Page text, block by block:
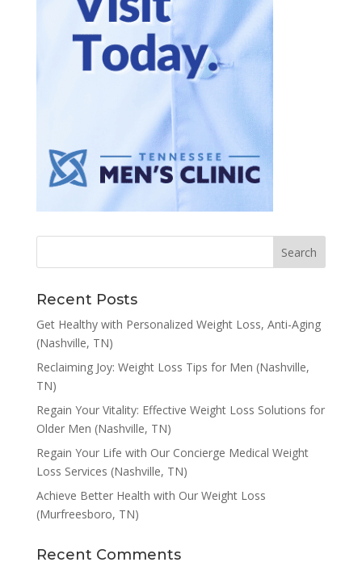
Recent Posts
Get Healthy with Personalized Weight Loss, Anti-Aging
(Nashville, TN)
Reclaiming Joy: Weight Loss Tips for Men (Nashville,
TN)
Regain Your Vitality: Effective Weight Loss Solutions for
Older Men (Nashville, TN)
Regain Your Life with Our Concierge Medical Weight
Loss Services (Nashville, TN)
Achieve Better Health with Our Weight Loss
(Murfreesboro, TN)
Recent Comments